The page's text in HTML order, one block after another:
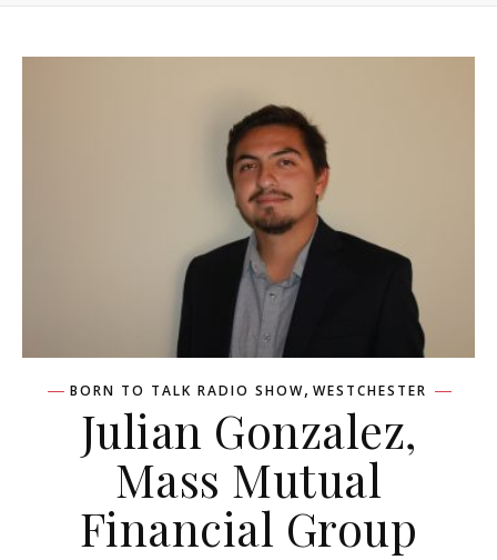
BORN TO TALK RADIO SHOW, WESTCHESTER
Julian Gonzalez,
Mass Mutual
Financial Group